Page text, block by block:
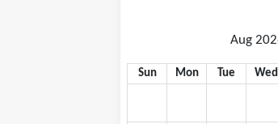
Aug
Sun Mon Tue Wed